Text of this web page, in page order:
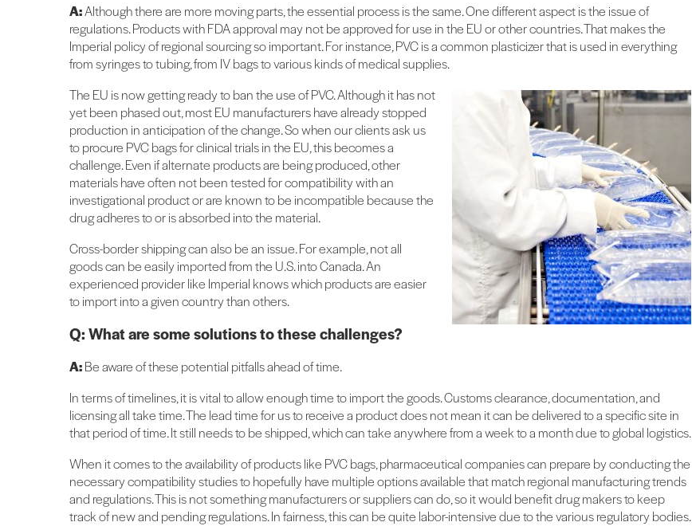
A:Although there are more moving parts, the essential process is the same. One different aspect is the issue of
regulations. Products with FDA approval may not be approved for use in the EU or other countries. That makes the
Imperial policy of regional sourcing so important. For instance, PVC is a common plasticizer that is used in everything
from syringes to tubing, from IV bags to various kinds of medical supplies.
The EU is now getting ready to ban the use of PVC. Although it has not
yet been phased out, most EU manufacturers have already stopped
production in anticipation of the change. So when our clients ask us
to procure PVC bags for clinical trials in the EU, this becomes a
challenge. Even if alternate products are being produced, other
materials have often not been tested for compatibility with an
investigational product or are known to be incompatible because the
drug adheres to or is absorbed into the material.
Cross-border shipping can also be an issue. For example, not all
goods can be easily imported from the U.S. into Canada. An
experienced provider like Imperial knows which products are easier
to import into a given country than others.
Q: What are some solutions to these challenges?
A:Be aware of these potential pitfalls ahead of time.
In terms of timelines, it is vital to allow enough time to import the goods. Customs clearance, documentation, and
licensing all take time. The lead time for us to receive a product does not mean it can be delivered to a specific site in
that period of time. It still needs to be shipped, which can take anywhere from a week to a month due to global logistics.
When it comes to the availability of products like PVC bags, pharmaceutical companies can prepare by conducting the
necessary compatibility studies to hopefully have multiple options available that match regional manufacturing trends
and regulations. This is not something manufacturers or suppliers can do, so it would benefit drug makers to keep
track of new and pending regulations. In fairness, this can be quite labor-intensive due to the various regulatory bodies.